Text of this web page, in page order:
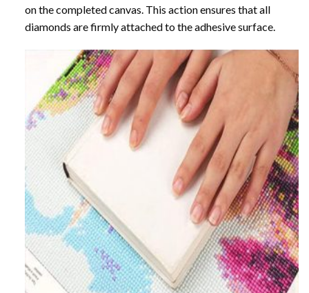
on the completed canvas. This action ensures that all
diamonds are firmly attached to the adhesive surface.